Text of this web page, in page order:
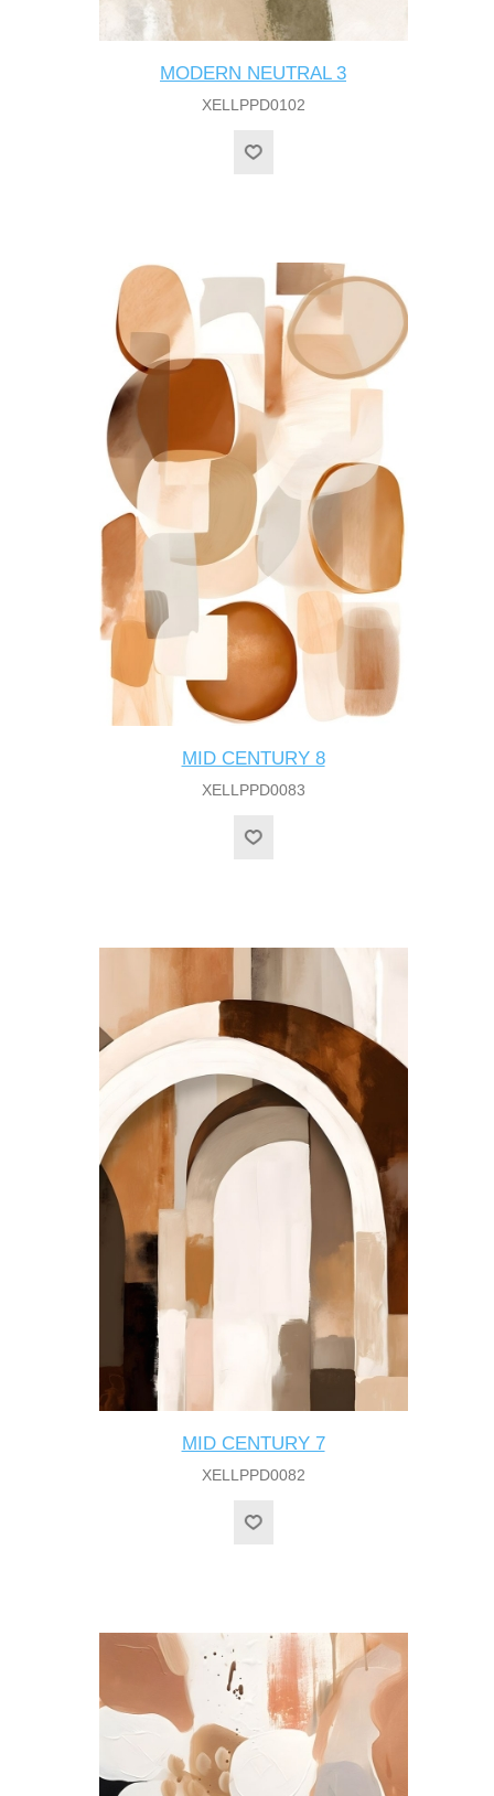
MODERN NEUTRAL 3
XELLPPD0102
MID CENTURY 8
XELLPPD0083
MID CENTURY 7
XELLPPD0082